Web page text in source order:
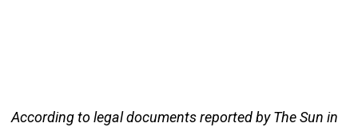
According to legal documents reported by The Sun in